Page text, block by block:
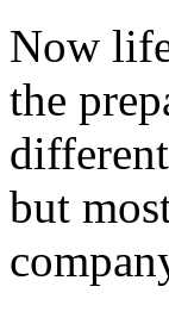
Now
the
but